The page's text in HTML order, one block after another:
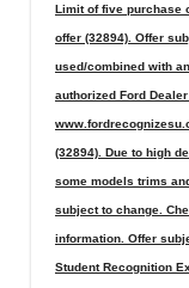
Limit of five purchase
offer (32894). Offer
used/combined with
authorized Ford
(32894). Due to high
some models trims
subject to change.
information. Offer
Student Recognition